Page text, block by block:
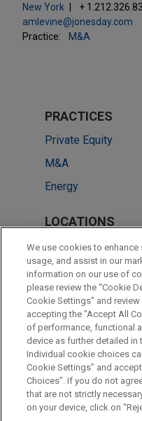
New York
+
amlevine@jonesday.com
Practice:
M&A
PRACTICES
Private Equity
M&A
Energy
LOCATIONS
Cleveland
New York
Washington
Chicago
Before sending, please note:
Information on
legal advice. The mailing of
ATTORNEY ADVERTISING
FRAUD NOTICE
We use cookies to
usage, and assist in our
information on our use of
please review the “Cookie
Cookie Settings” and review
accepting the "Accept All
of performance, functional
device as further detailed in
Individual cookie choices
Cookie Settings” and
Choices”. If you do not
that are not strictly
on your device, click on